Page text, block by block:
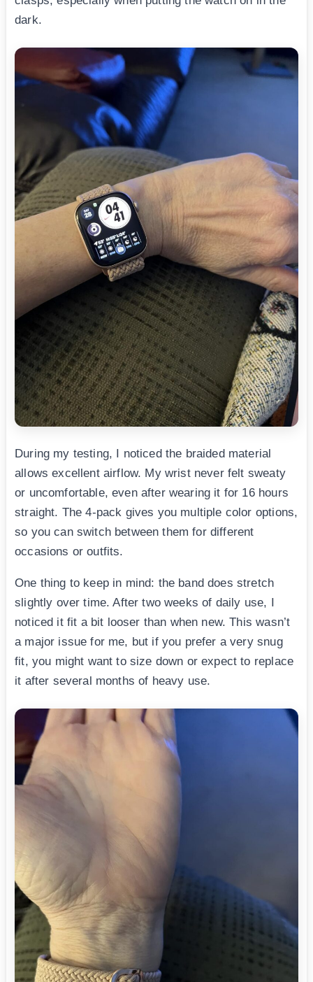
dark.
During my testing, I noticed the braided material
allows excellent airflow. My wrist never felt sweaty
or uncomfortable, even after wearing it for 16 hours
straight. The 4-pack gives you multiple color options,
so you can switch between them for different
occasions or outfits.
One thing to keep in mind: the band does stretch
slightly over time. After two weeks of daily use, I
noticed it fit a bit looser than when new. This wasn’t
a major issue for me, but if you prefer a very snug
fit, you might want to size down or expect to replace
it after several months of heavy use.